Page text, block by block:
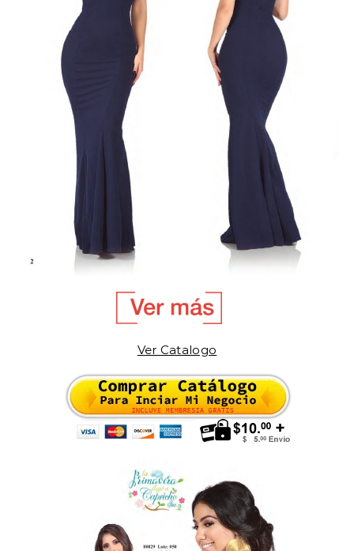
Ver Catalogo